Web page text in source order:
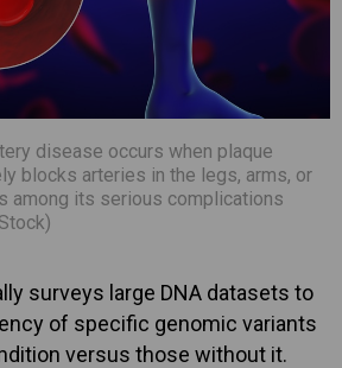
disease occurs when plaque
blocks arteries in the legs, arms, or
among its serious complications
surveys large DNA datasets to
of specific genomic variants
versus those without it.